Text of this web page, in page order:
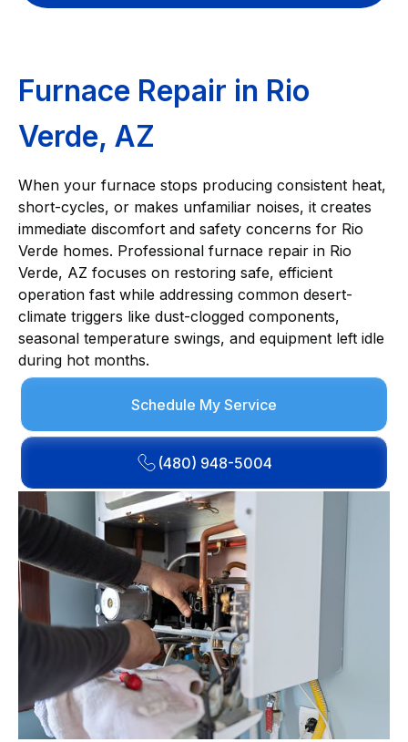
Furnace Repair in Rio
Verde, AZ
When your furnace stops producing consistent heat,
short-cycles, or makes unfamiliar noises, it creates
immediate discomfort and safety concerns for Rio
Verde homes. Professional furnace repair in Rio
Verde, AZ focuses on restoring safe, efficient
operation fast while addressing common desert-
climate triggers like dust-clogged components,
seasonal temperature swings, and equipment left idle
during hot months.
Schedule My Service
(480) 948-5004